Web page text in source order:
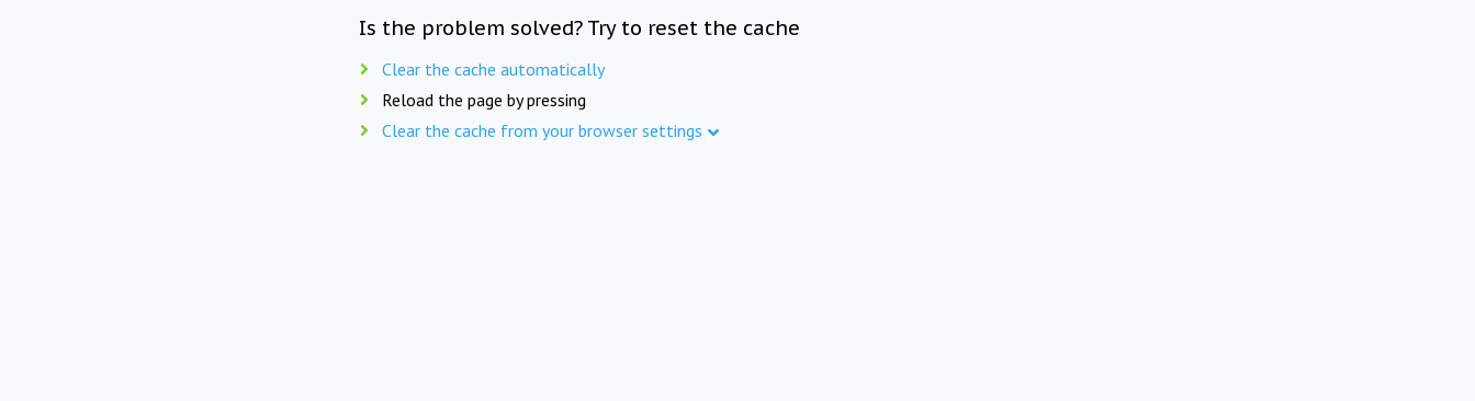
Is the problem solved? Try to reset the cache
Clear the cache automatically
Reload the page by pressing
Clear the cache from your browser settings